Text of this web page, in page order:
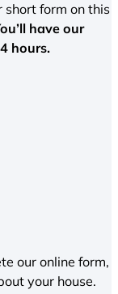
short form on this
have our
hours.
our online form,
your house.